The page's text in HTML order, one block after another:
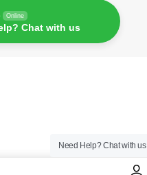
Online
Chat with us
Need Help?Chat with us